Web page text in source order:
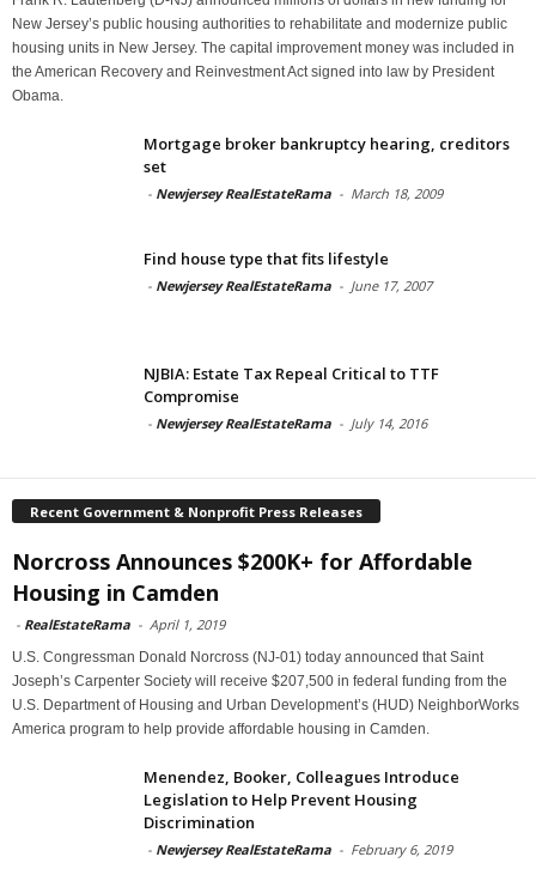
New Jersey’s public housing authorities to rehabilitate and modernize public
housing units in New Jersey. The capital improvement money was included in
the American Recovery and Reinvestment Act signed into law by President
Obama.
Mortgage broker bankruptcy hearing, creditors
set
- Newjersey RealEstateRama - March 18, 2009
Find house type that fits lifestyle
- Newjersey RealEstateRama - June 17, 2007
NJBIA: Estate Tax Repeal Critical to TTF
Compromise
- Newjersey RealEstateRama - July 14, 2016
Recent Government & Nonprofit Press Releases
Norcross Announces $200K+ for Affordable
Housing in Camden
- RealEstateRama - April 1, 2019
U.S. Congressman Donald Norcross (NJ-01) today announced that Saint
Joseph’s Carpenter Society will receive $207,500 in federal funding from the
U.S. Department of Housing and Urban Development’s (HUD) NeighborWorks
America program to help provide affordable housing in Camden.
Menendez, Booker, Colleagues Introduce
Legislation to Help Prevent Housing
Discrimination
- Newjersey RealEstateRama - February 6, 2019